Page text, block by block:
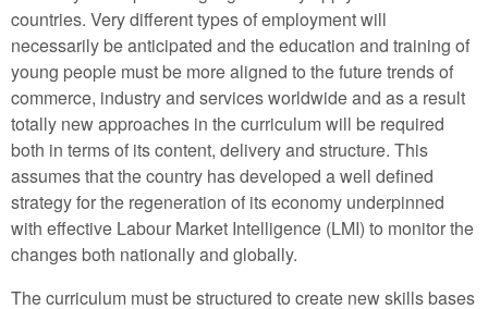
countries. Very different types of employment will
necessarily be anticipated and the education and training of
young people must be more aligned to the future trends of
commerce, industry and services worldwide and as a result
totally new approaches in the curriculum will be required
both in terms of its content, delivery and structure. This
assumes that the country has developed a well defined
strategy for the regeneration of its economy underpinned
with effective Labour Market Intelligence (LMI) to monitor the
changes both nationally and globally.
The curriculum must be structured to create new skills bases